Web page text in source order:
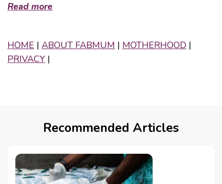
Read more
HOME | ABOUT FABMUM | MOTHERHOOD |
PRIVACY |
Recommended Articles